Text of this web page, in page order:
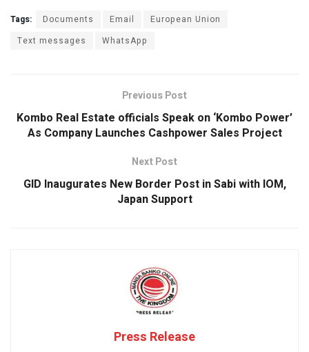
ce
b
k
at
s
p
tt
er
ke
dI
ailar
Tags: Documents Email
European Union
Text messages
WhatsApp
Previous Post
Kombo Real Estate officials Speak on ‘Kombo Power’
As Company Launches Cashpower Sales Project
Next Post
GID Inaugurates New Border Post in Sabi with IOM,
Japan Support
Press Release